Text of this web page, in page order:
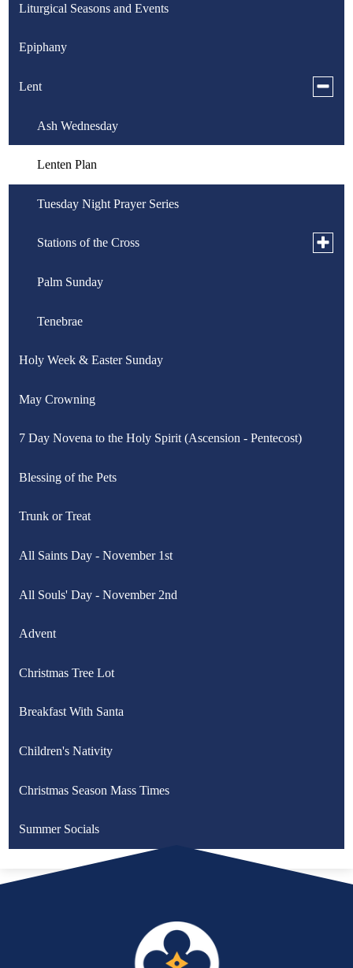
Liturgical Seasons and Events
Epiphany
Lent
Toggle
Ash Wednesday
Lenten Plan
Tuesday Night Prayer Series
Stations of the Cross
Toggle
Stations of the Cross for Children
Stations of the Cross for Sports
Palm Sunday
Tenebrae
Holy Week & Easter Sunday
May Crowning
7 Day Novena to the Holy Spirit (Ascension - Pentecost)
Blessing of the Pets
Trunk or Treat
All Saints Day - November 1st
All Souls' Day - November 2nd
Advent
Christmas Tree Lot
Breakfast With Santa
Children's Nativity
Christmas Season Mass Times
Summer Socials